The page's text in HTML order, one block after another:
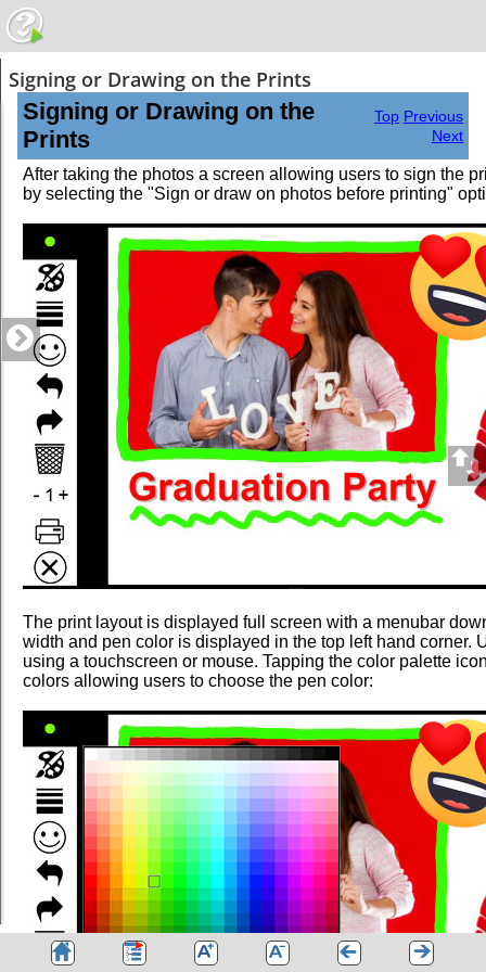
Signing or Drawing on the Prints
Signing or Drawing on the
Prints
Top Previous
Next
After taking the photos a screen allowing users to sign the
by selecting the "Sign or draw on photos before printing"
The print layout is displayed full screen with a menubar
width and pen color is displayed in the top left hand corner.
using a touchscreen or mouse. Tapping the color palette
colors allowing users to choose the pen color: